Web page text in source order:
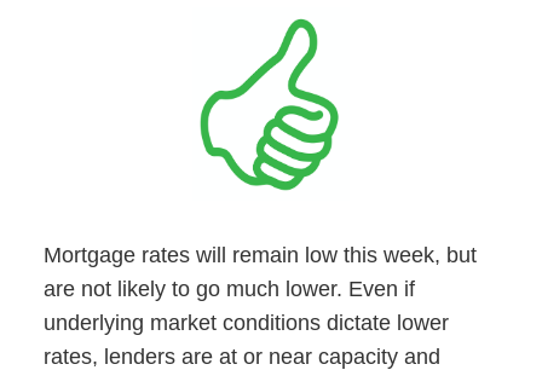
Mortgage rates will remain low this week, but
are not likely to go much lower. Even if
underlying market conditions dictate lower
rates, lenders are at or near capacity and